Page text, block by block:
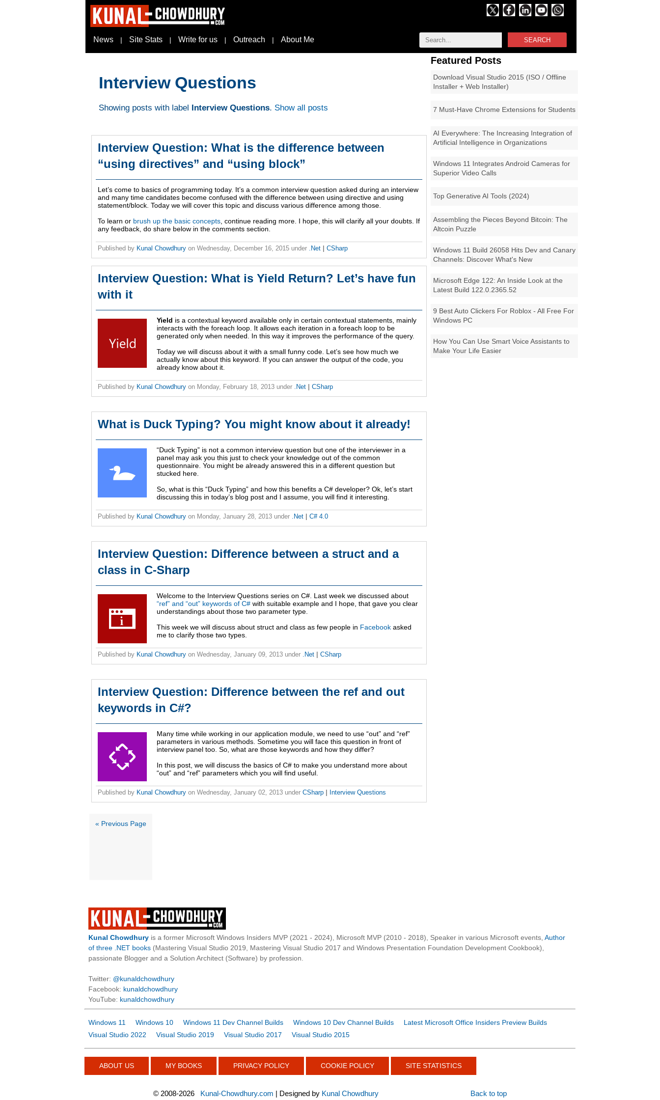
SEARCH
News | Site Stats | Write for us | Outreach | About Me
Featured Posts
Download Visual Studio 2015 (ISO / Offline
Installer + Web Installer)
7 Must-Have Chrome Extensions for Students
AI Everywhere: The Increasing Integration of
Artificial Intelligence in Organizations
Windows 11 Integrates Android Cameras for
Superior Video Calls
Top Generative AI Tools (2024)
Assembling the Pieces Beyond Bitcoin: The
Altcoin Puzzle
Windows 11 Build 26058 Hits Dev and Canary
Channels: Discover What's New
Microsoft Edge 122: An Inside Look at the
Latest Build 122.0.2365.52
9 Best Auto Clickers For Roblox - All Free For
Windows PC
How You Can Use Smart Voice Assistants to
Make Your Life Easier
Interview Questions
Showing posts with label Interview Questions. Show all posts
Interview Question: What is the difference between
“using directives” and “using block”
Let’s come to basics of programming today. It’s a common interview question asked during an interview
and many time candidates become confused with the difference between using directive and using
statement/block. Today we will cover this topic and discuss various difference among those.
To learn or brush up the basic concepts , continue reading more. I hope, this will clarify all your doubts. If
any feedback, do share below in the comments section.
Published by Kunal Chowdhury on Wednesday, December 16, 2015 under .Net CSharp
Interview Question: What is Yield Return? Let’s have fun
with it
Yield is a contextual keyword available only in certain contextual statements, mainly
interacts with the foreach loop. It allows each iteration in a foreach loop to be
generated only when needed. In this way it improves the performance of the query.
Today we will discuss about it with a small funny code. Let’s see how much we
actually know about this keyword. If you can answer the output of the code, you
already know about it.
Published by Kunal Chowdhury on Monday, February 18, 2013 under .Net CSharp
What is Duck Typing? You might know about it already!
“Duck Typing” is not a common interview question but one of the interviewer in a
panel may ask you this just to check your knowledge out of the common
questionnaire. You might be already answered this in a different question but
stucked here.
So, what is this “Duck Typing” and how this benefits a C# developer? Ok, let’s start
discussing this in today’s blog post and I assume, you will find it interesting.
Published by Kunal Chowdhury on Monday, January 28, 2013 under .Net C# 4.0
Interview Question: Difference between a struct and a
class in C-Sharp
Welcome to the Interview Questions series on C#. Last week we discussed about
“ref” and “out” keywords of C# with suitable example and I hope, that gave you clear
understandings about those two parameter type.
This week we will discuss about struct and class as few people in Facebook asked
me to clarify those two types.
Published by Kunal Chowdhury on Wednesday, January 09, 2013 under .Net CSharp
Interview Question: Difference between the ref and out
keywords in C#?
Many time while working in our application module, we need to use “out” and “ref”
parameters in various methods. Sometime you will face this question in front of
interview panel too. So, what are those keywords and how they differ?
In this post, we will discuss the basics of C# to make you understand more about
“out” and “ref” parameters which you will find useful.
Published by Kunal Chowdhury on Wednesday, January 02, 2013 under CSharp Interview Questions
« Previous Page
Kunal Chowdhury is a former Microsoft Windows Insiders MVP (2021 - 2024), Microsoft MVP (2010 - 2018), Speaker in various Microsoft events, Author
of three .NET books (Mastering Visual Studio 2019, Mastering Visual Studio 2017 and Windows Presentation Foundation Development Cookbook),
passionate Blogger and a Solution Architect (Software) by profession.
Twitter: @kunaldchowdhury
Facebook: kunaldchowdhury
YouTube: kunaldchowdhury
Windows 11 Windows 10 Windows 11 Dev Channel Builds Windows 10 Dev Channel Builds
Latest Microsoft Office Insiders Preview Builds
Visual Studio 2022
Visual Studio 2019 Visual Studio 2017 Visual Studio 2015
ABOUT US MY BOOKS PRIVACY POLICY COOKIE POLICY SITE STATISTICS
© 2008-2026 Kunal-Chowdhury.com | Designed by Kunal Chowdhury Back to top